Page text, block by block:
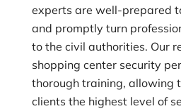
experts are well-prepared
and promptly turn
to the civil authorities. Our
shopping center security
thorough training, allowing
clients the highest level of